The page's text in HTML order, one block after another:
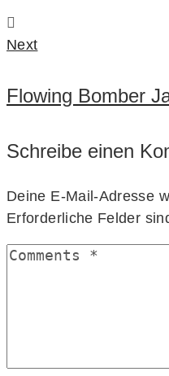
Next
Flowing Bomber
Schreibe einen
Deine E-Mail-Adresse
Erforderliche Felder